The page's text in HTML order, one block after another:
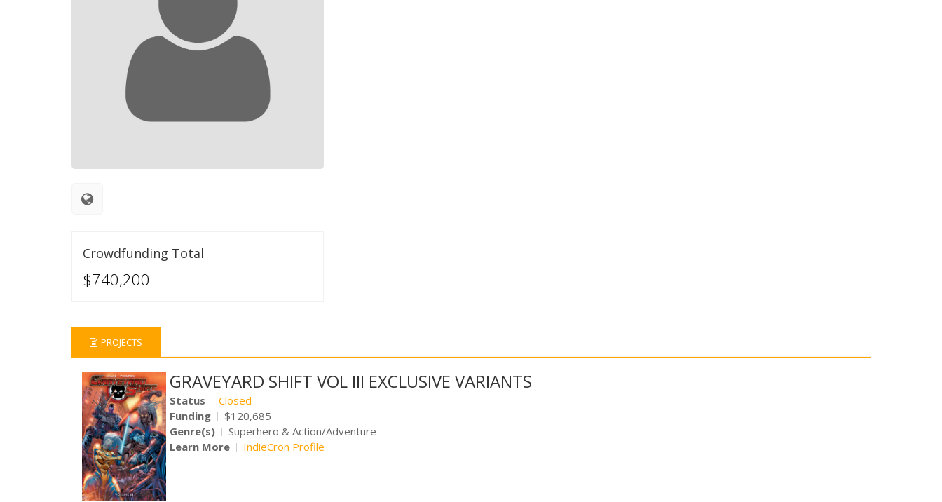
Crowdfunding Total
$740,200
PROJECTS
GRAVEYARD SHIFT VOL III EXCLUSIVE VARIANTS
Status
Closed
Funding
$120,685
Genre(s)
Superhero & Action/Adventure
Learn More
IndieCron Profile